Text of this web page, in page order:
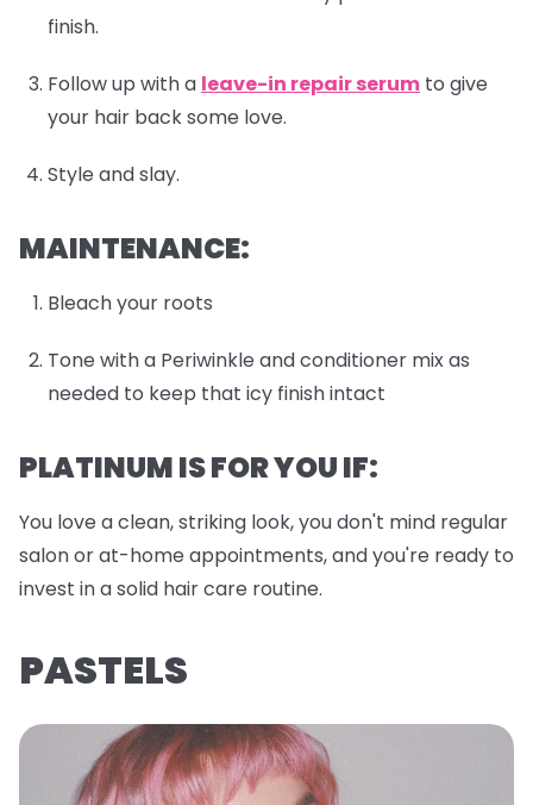
finish.
Follow up with a leave-in repair serum to give
your hair back some love.
Style and slay.
MAINTENANCE:
Bleach your roots
Tone with a Periwinkle and conditioner mix as
needed to keep that icy finish intact
PLATINUM IS FOR YOU IF:
You love a clean, striking look, you don't mind regular
salon or at-home appointments, and you're ready to
invest in a solid hair care routine.
PASTELS